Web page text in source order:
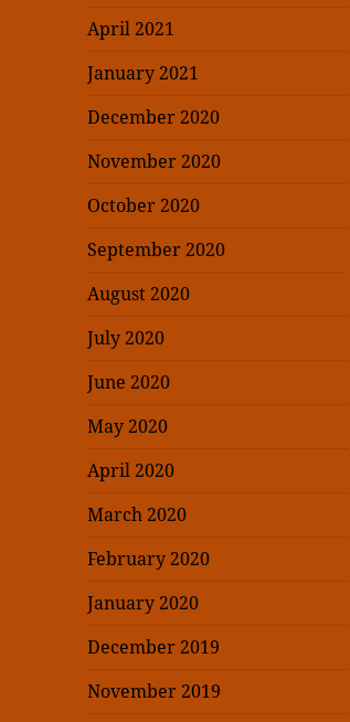
April 2021
January 2021
December 2020
November 2020
October 2020
September 2020
August 2020
July 2020
June 2020
May 2020
April 2020
March 2020
February 2020
January 2020
December 2019
November 2019